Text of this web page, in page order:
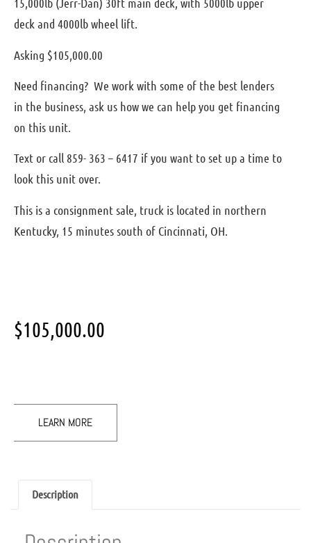
deck and 4000lb wheel lift.
Asking $105,000.00
Need financing? We work with some of the best lenders
in the business, ask us how we can help you get financing
on this unit.
Text or call 859- 363 – 6417 if you want to set up a time to
look this unit over.
This is a consignment sale, truck is located in northern
Kentucky, 15 minutes south of Cincinnati, OH.
$105,000.00
LEARN MORE
Description